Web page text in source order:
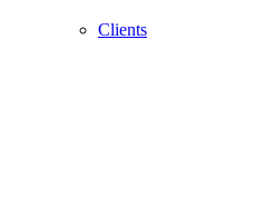
Clients